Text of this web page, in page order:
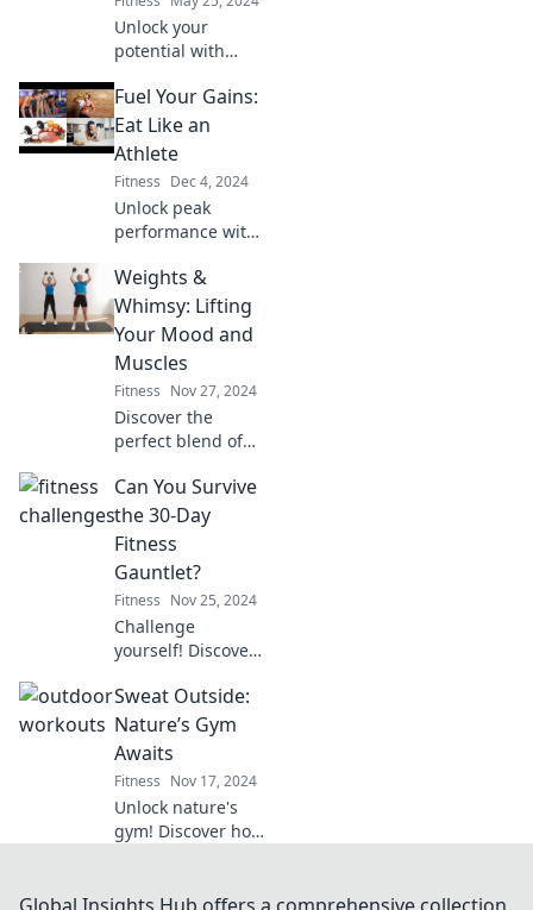
Unlock your
potential with
that will leave
everyone talking!
Discover
stretches for all
levels today!
Fuel Your Gains:
Eat Like an
Athlete
Fitness Dec 4, 2024
Unlock peak
performance with
meals! Fuel your
gains and
transform your
powerhouse of
energy and
strength.
Weights &
Whimsy: Lifting
Your Mood and
Muscles
Fitness Nov 27, 2024
Discover the
perfect blend of
Weights &
Whimsy!
Transform your
with our uplifting
tips and tricks.
Can You Survive
the 30-Day
Fitness
Gauntlet?
Fitness Nov 25, 2024
Challenge
yourself! Discover
the ultimate 30-
day fitness
gauntlet and
body beyond your
limits!
Sweat Outside:
Nature’s Gym
Awaits
Fitness Nov 17, 2024
Unlock nature's
gym! Discover how
adventures into